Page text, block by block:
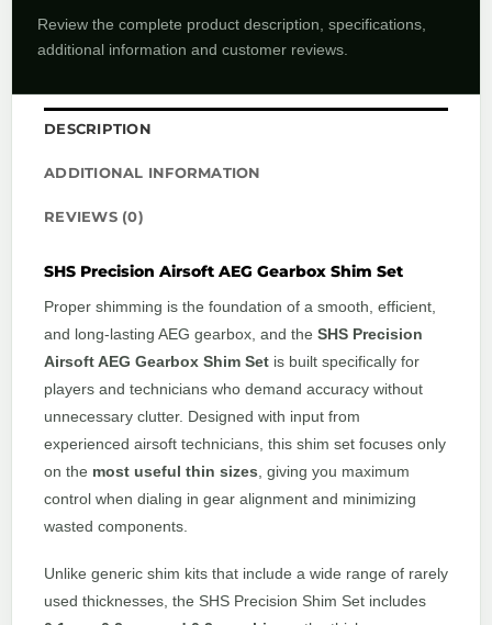
Review the complete product description, specifications,
additional information and customer reviews.
DESCRIPTION
ADDITIONAL INFORMATION
REVIEWS (0)
SHS Precision Airsoft AEG Gearbox Shim Set
Proper shimming is the foundation of a smooth, efficient,
and long-lasting AEG gearbox, and the SHS Precision
Airsoft AEG Gearbox Shim Set is built specifically for
players and technicians who demand accuracy without
unnecessary clutter. Designed with input from
experienced airsoft technicians, this shim set focuses only
on the most useful thin sizes , giving you maximum
control when dialing in gear alignment and minimizing
wasted components.
Unlike generic shim kits that include a wide range of rarely
used thicknesses, the SHS Precision Shim Set includes